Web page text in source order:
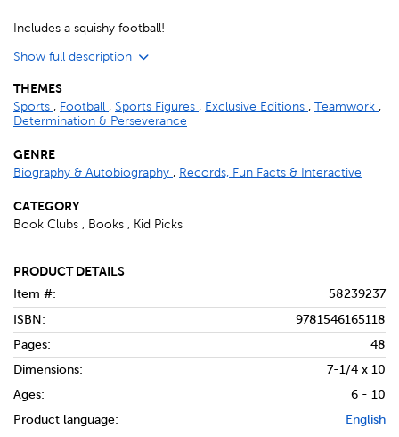
Includes a squishy football!
Show full description
THEMES
Sports , Football , Sports Figures , Exclusive Editions , Teamwork ,
Determination & Perseverance
GENRE
Biography & Autobiography , Records, Fun Facts & Interactive
CATEGORY
Book Clubs , Books , Kid Picks
PRODUCT DETAILS
Item #:
58239237
ISBN:
9781546165118
Pages:
48
Dimensions:
7-1/4 x 10
Ages:
6 - 10
Product language:
English